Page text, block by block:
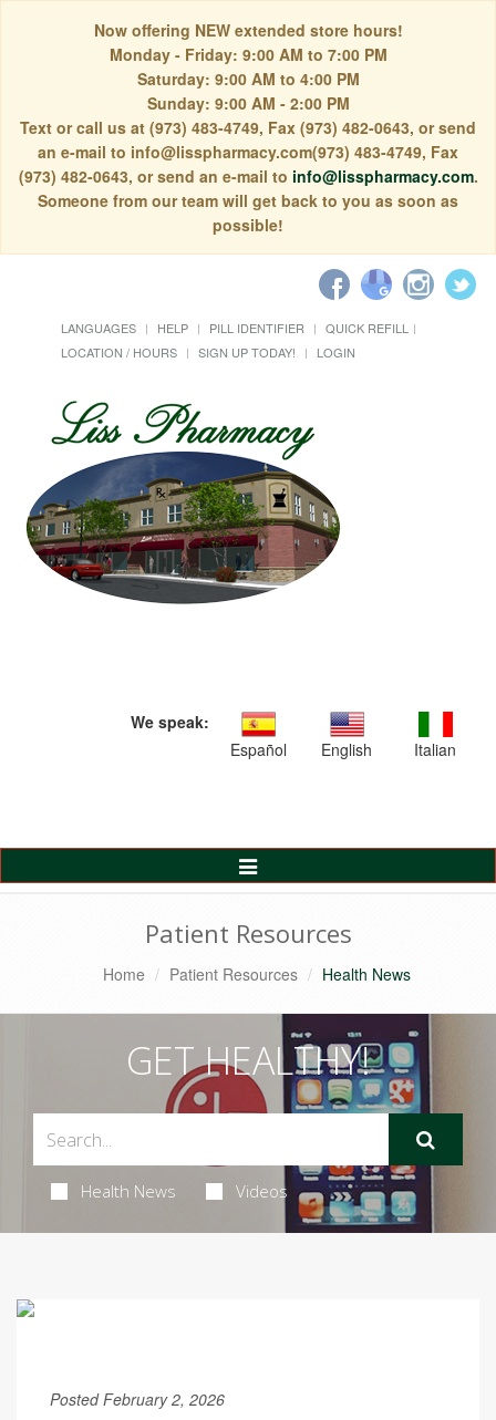
Now offering NEW extended store hours!
Monday - Friday: 9:00 AM to 7:00 PM
Saturday: 9:00 AM to 4:00 PM
Sunday: 9:00 AM - 2:00 PM
Text or call us at (973) 483-4749, Fax (973) 482-0643, or send
an e-mail to info@lisspharmacy.com(973) 483-4749, Fax
(973) 482-0643, or send an e-mail to info@lisspharmacy.com.
Someone from our team will get back to you as soon as
possible!
LANGUAGES HELP PILL IDENTIFIER
QUICK REFILL
LOCATION / HOURS
SIGN UP TODAY! LOGIN
We speak:
Español
English Italian
Toggle
Navigation
Patient Resources
Home Patient Resources Health News
GET HEALTHY!
Health News Videos
Posted February 2, 2026